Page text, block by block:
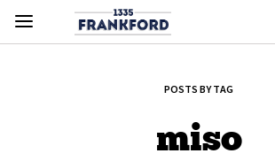
POSTS BY TAG
miso